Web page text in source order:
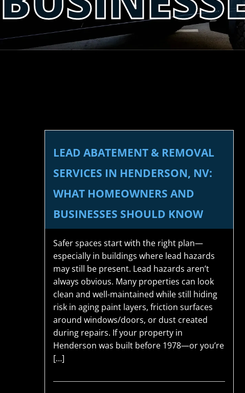
LEAD ABATEMENT & REMOVAL
SERVICES IN HENDERSON, NV:
WHAT HOMEOWNERS AND
BUSINESSES SHOULD KNOW
Safer spaces start with the right plan—
especially in buildings where lead hazards
may still be present. Lead hazards aren’t
always obvious. Many properties can look
clean and well-maintained while still hiding
risk in aging paint layers, friction surfaces
around windows/doors, or dust created
during repairs. If your property in
Henderson was built before 1978—or you’re
[…]